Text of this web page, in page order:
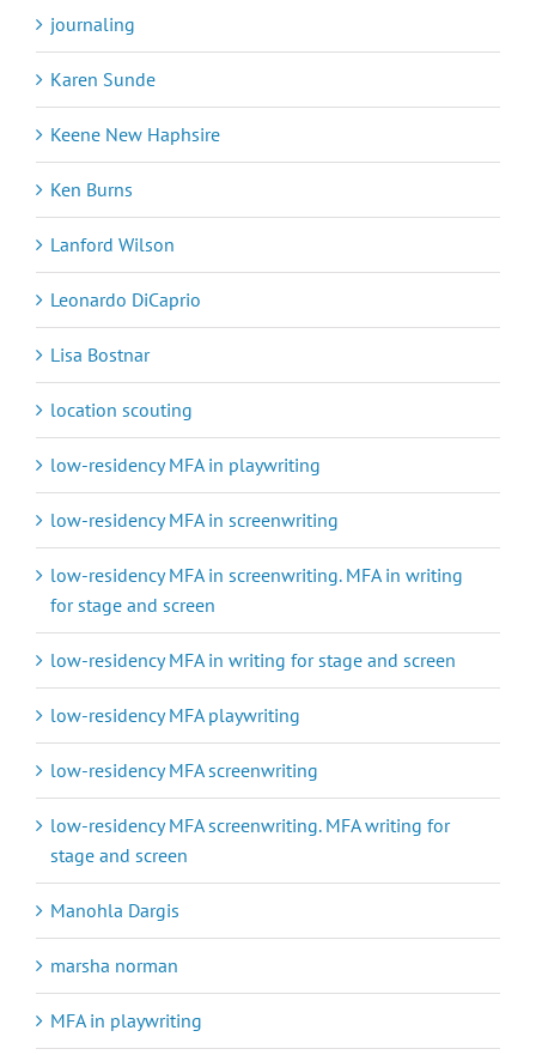
journaling
Karen Sunde
Keene New Haphsire
Ken Burns
Lanford Wilson
Leonardo DiCaprio
Lisa Bostnar
location scouting
low-residency MFA in playwriting
low-residency MFA in screenwriting
low-residency MFA in screenwriting. MFA in writing
for stage and screen
low-residency MFA in writing for stage and screen
low-residency MFA playwriting
low-residency MFA screenwriting
low-residency MFA screenwriting. MFA writing for
stage and screen
Manohla Dargis
marsha norman
MFA in playwriting